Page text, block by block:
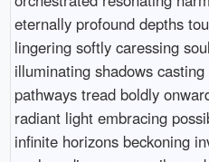
eternally profound depths
lingering softly caressing
illuminating shadows
pathways tread boldly
radiant light embracing
infinite horizons beckoning